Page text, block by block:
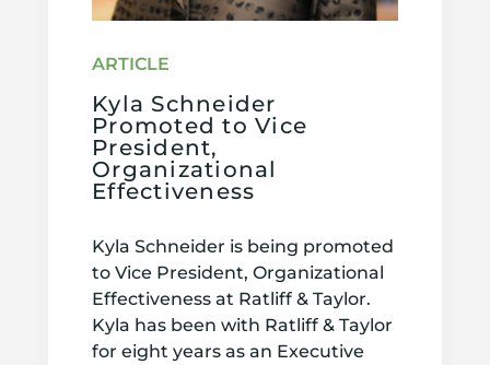
Kyla Schneider
Promoted to Vice
President,
Organizational
Effectiveness
Kyla Schneider is being promoted
to Vice President, Organizational
Effectiveness at Ratliff & Taylor.
Kyla has been with Ratliff & Taylor
for eight years as an Executive